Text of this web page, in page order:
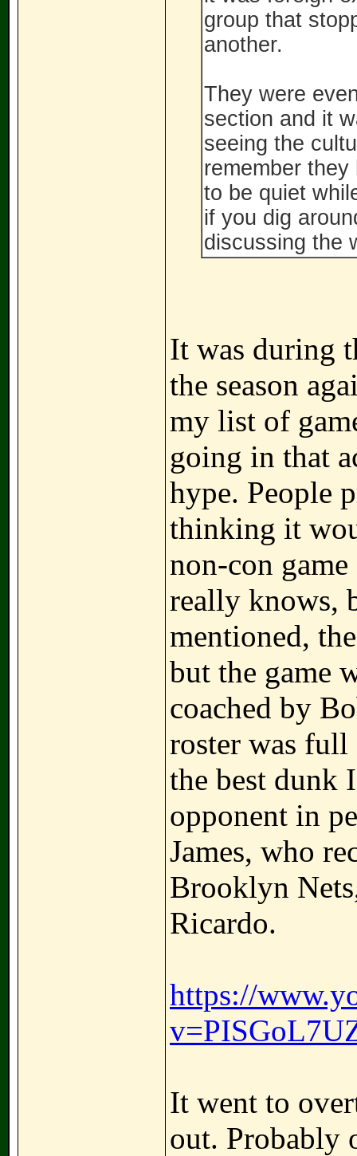
group that
another.
They were
section and it
seeing the
remember
to be quiet
if you dig
discussing the
It was during
the season
my list of
going in that
hype. People
thinking it
non-con
really knows,
mentioned,
but the game
coached by
roster was full
the best dunk
opponent in
James, who
Brooklyn
Ricardo.
https://
It went to
out. Probably